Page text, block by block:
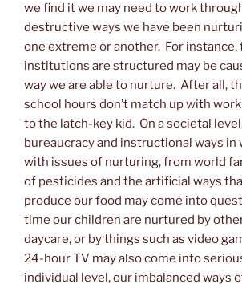
we find it we may need to work
destructive ways we have been
one extreme or another. For instance,
institutions are structured may be
way we are able to nurture. After all,
school hours don’t match up with
to the latch-key kid. On a societal
bureaucracy and instructional ways in
with issues of nurturing, from world
of pesticides and the artificial ways
produce our food may come into
time our children are nurtured by
daycare, or by things such as video
24-hour TV may also come into
individual level, our imbalanced ways